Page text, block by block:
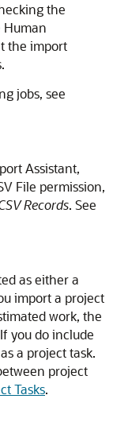
the
Human
the import
jobs, see
Assistant,
File permission,
Records. See
as either a
import a project
work, the
you do include
a project task.
project
Tasks.